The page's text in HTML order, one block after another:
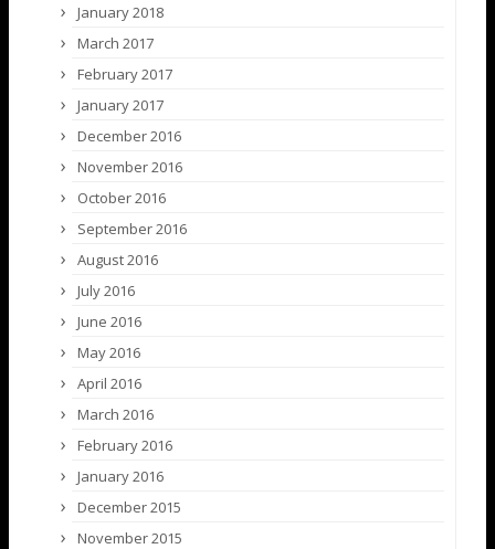
January 2018
March 2017
February 2017
January 2017
December 2016
November 2016
October 2016
September 2016
August 2016
July 2016
June 2016
May 2016
April 2016
March 2016
February 2016
January 2016
December 2015
November 2015